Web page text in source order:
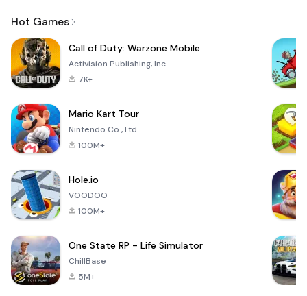
Hot Games
Call of Duty: Warzone Mobile
Activision Publishing, Inc.
7K+
Mario Kart Tour
Nintendo Co., Ltd.
100M+
Hole.io
VOODOO
100M+
One State RP - Life Simulator
ChillBase
5M+